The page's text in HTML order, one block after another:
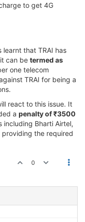
to get 4G
learnt that TRAI has
can be termed as
one telecom
TRAI for being a
react to this issue. It
a penalty of ₹3500
including Bharti Airtel,
providing the required
0